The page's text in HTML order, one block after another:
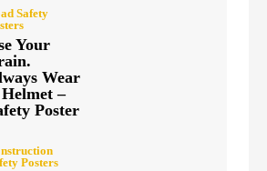
Safety
Your
Wear
–
Poster
Posters